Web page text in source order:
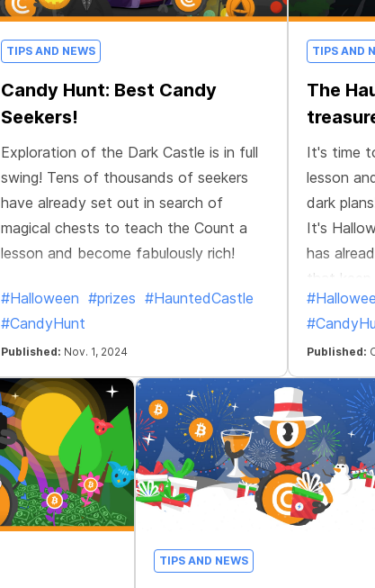
TIPS AND NEWS
Candy Hunt: Best Candy
Seekers!
Exploration of the Dark Castle is in full
swing! Tens of thousands of seekers
have already set out in search of
magical chests to teach the Count a
lesson and become fabulously rich!
#Halloween #prizes #HauntedCastle
#CandyHunt
Published: Nov. 1, 2024
TIPS AND
The
It's time
lesson
dark
It's
has
that
closed.
Published:
TIPS AND NEWS